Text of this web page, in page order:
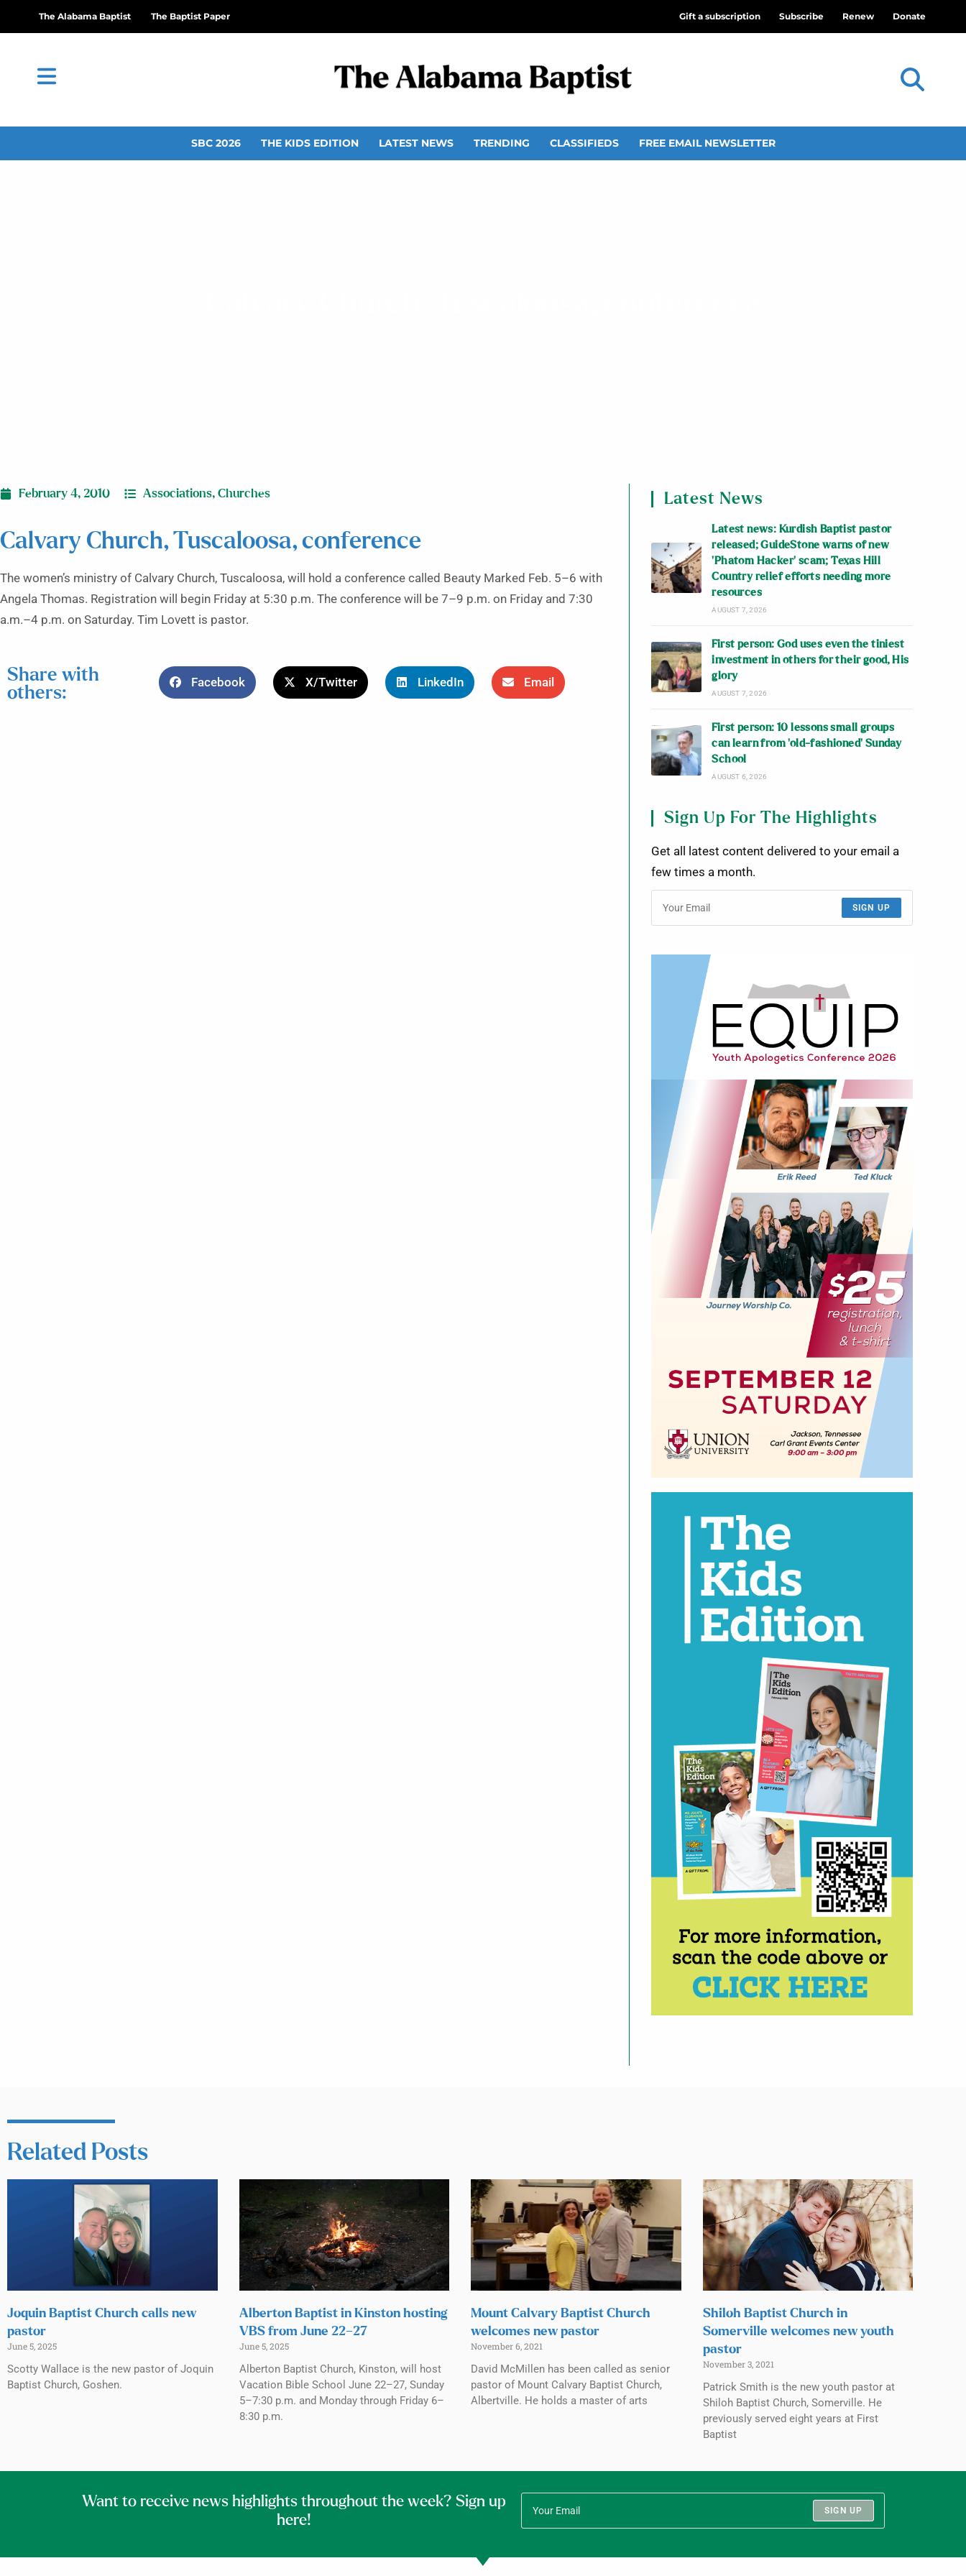
The Alabama Baptist The Baptist Paper Gift a subscription Subscribe Renew Donate
SBC 2026 THE KIDS EDITION LATEST NEWS TRENDING CLASSIFIEDS FREE EMAIL NEWSLETTER
February 4, 2010 Associations, Churches
Calvary Church, Tuscaloosa, conference
The women’s ministry of Calvary Church, Tuscaloosa, will hold a conference called Beauty Marked Feb. 5–6 with
Angela Thomas. Registration will begin Friday at 5:30 p.m. The conference will be 7–9 p.m. on Friday and 7:30
a.m.–4 p.m. on Saturday. Tim Lovett is pastor.
Share with
others:
Facebook X/Twitter LinkedIn Email
Latest News
Latest news: Kurdish Baptist pastor
released; GuideStone warns of new
‘Phatom Hacker’ scam; Texas Hill
Country relief efforts needing more
resources
AUGUST 7, 2026
First person: God uses even the tiniest
investment in others for their good, His
glory
AUGUST 7, 2026
First person: 10 lessons small groups
can learn from ‘old-fashioned’ Sunday
School
AUGUST 6, 2026
Sign Up For The Highlights
Get all latest content delivered to your email a
few times a month.
SIGN UP
Related Posts
Joquin Baptist Church calls new
pastor
June 5, 2025
Scotty Wallace is the new pastor of Joquin
Baptist Church, Goshen.
Alberton Baptist in Kinston hosting
VBS from June 22–27
June 5, 2025
Alberton Baptist Church, Kinston, will host
Vacation Bible School June 22–27, Sunday
5–7:30 p.m. and Monday through Friday 6–
8:30 p.m.
Mount Calvary Baptist Church
welcomes new pastor
November 6, 2021
David McMillen has been called as senior
pastor of Mount Calvary Baptist Church,
Albertville. He holds a master of arts
Shiloh Baptist Church in
Somerville welcomes new youth
pastor
November 3, 2021
Patrick Smith is the new youth pastor at
Shiloh Baptist Church, Somerville. He
previously served eight years at First
Baptist
Want to receive news highlights throughout the week? Sign up
here!
SIGN UP